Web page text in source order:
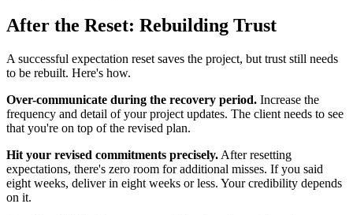
After the Reset: Rebuilding Trust
A successful expectation reset saves the project, but trust still needs
to be rebuilt. Here's how.
Over-communicate during the recovery period. Increase the
frequency and detail of your project updates. The client needs to see
that you're on top of the revised plan.
Hit your revised commitments precisely. After resetting
expectations, there's zero room for additional misses. If you said
eight weeks, deliver in eight weeks or less. Your credibility depends
on it.